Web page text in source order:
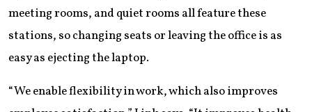
meeting rooms, and quiet rooms all feature these
stations, so changing seats or leaving the office is as
easy as ejecting the laptop.
“We enable flexibility in work, which also improves